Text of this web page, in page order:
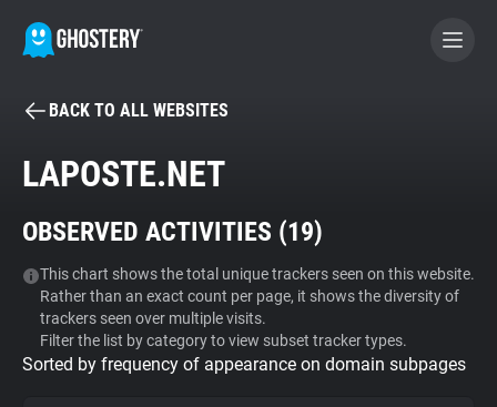
BECOME A CONTRIBUTOR
Tracker & Ad Blocker
WhoTracks.Me
Privacy Digest
BACK TO ALL WEBSITES
LAPOSTE.NET
OBSERVED ACTIVITIES (19)
This chart shows the total unique trackers seen on this website.
Rather than an exact count per page, it shows the diversity of
trackers seen over multiple visits.
Filter the list by category to view subset tracker types.
Sorted by frequency of appearance on domain subpages